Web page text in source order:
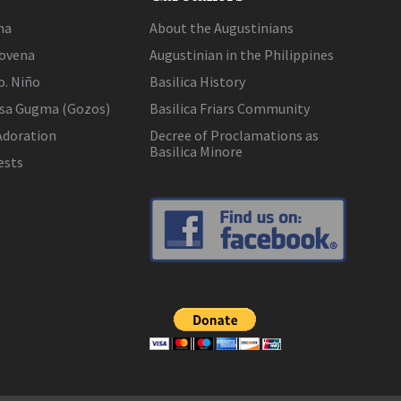
Niño
Gugma (Gozos)
About the Augustinians
Augustinian in the Philippines
Basilica History
Basilica Friars Community
Decree of Proclamations as
Basilica Minore